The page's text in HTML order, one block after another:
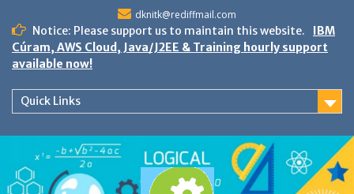
content
dknitk@rediffmail.com
Notice: Please support us to maintain this website.
IBM
Cúram, AWS Cloud, Java/J2EE & Training hourly support
available now!
Quick Links